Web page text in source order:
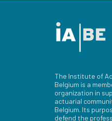
The Institute of
Belgium is a
organization in
actuarial
Belgium. Its
defend the